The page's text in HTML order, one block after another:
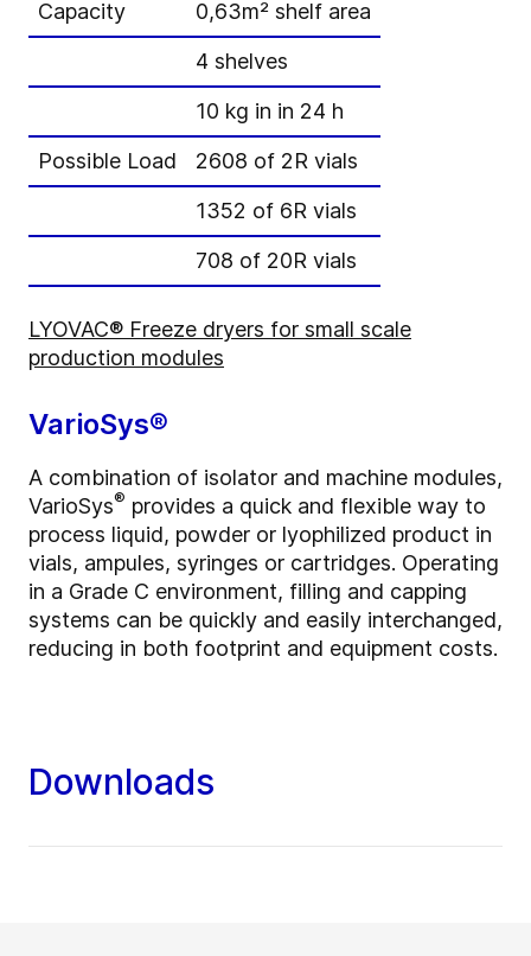
Capacity
0,63m² shelf area
4 shelves
10 kg in in 24 h
Possible Load
2608 of 2R vials
1352 of 6R vials
708 of 20R vials
LYOVAC® Freeze dryers for small scale
production modules
VarioSys®
A combination of isolator and machine modules,
VarioSys® provides a quick and flexible way to
process liquid, powder or lyophilized product in
vials, ampules, syringes or cartridges. Operating
in a Grade C environment, filling and capping
systems can be quickly and easily interchanged,
reducing in both footprint and equipment costs.
Downloads